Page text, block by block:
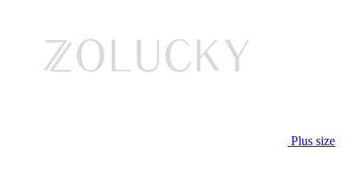
Plus size